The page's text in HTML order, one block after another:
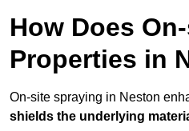
How Does
Properties in
On-site spraying in Neston
shields the underlying